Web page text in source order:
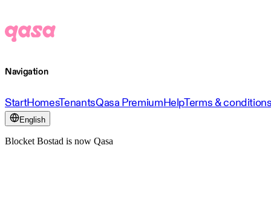
Navigation
StartHomesTenantsQasa PremiumHelpTerms &
English
Blocket Bostad is now Qasa